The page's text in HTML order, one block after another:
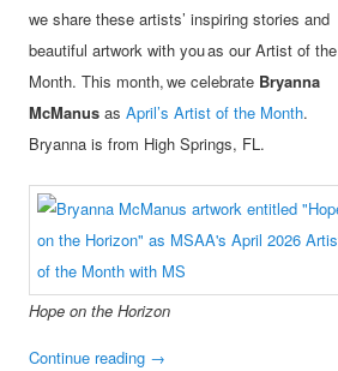
we share these artists’ inspiring stories and
beautiful artwork with you as our Artist of the
Month. This month, we celebrate Bryanna
McManus asApril’s Artist of the Month.
Bryanna is from High Springs, FL.
Hope on the Horizon
Continue reading →